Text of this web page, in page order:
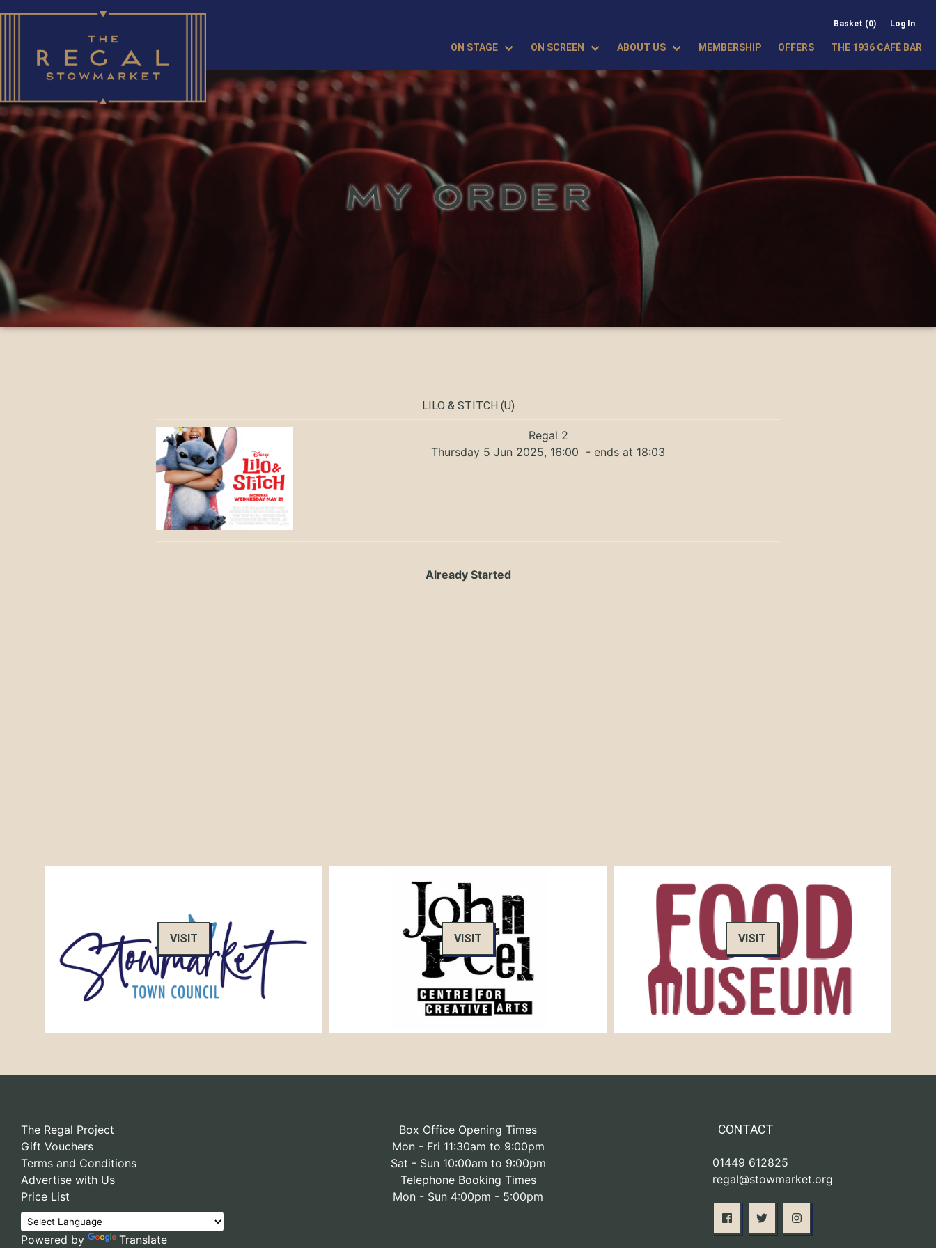
Basket (0) Log In
ON STAGE ON SCREEN ABOUT US MEMBERSHIP OFFERS THE 1936 CAFÉ BAR
MY ORDER
LILO & STITCH (U)
Regal 2
Thursday 5 Jun 2025, 16:00 - ends at 18:03
Already Started
VISIT VISIT VISIT
The Regal Project
Gift Vouchers
Terms and Conditions
Advertise with Us
Price List
Powered by Translate
Box Office Opening Times
Mon - Fri 11:30am to 9:00pm
Sat - Sun 10:00am to 9:00pm
Telephone Booking Times
Mon - Sun 4:00pm - 5:00pm
CONTACT
01449 612825
regal@stowmarket.org